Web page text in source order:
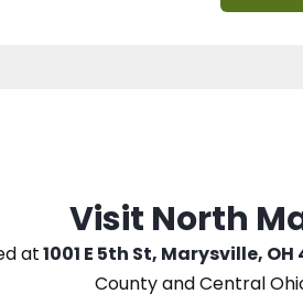
Visit North
at1001 E 5th St, Marysville, OH
County and Central